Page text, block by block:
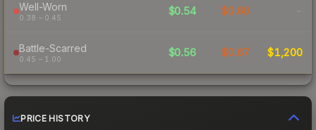
Well-Worn
0.38 – 0.45
$0.54 $0.60 -
Battle-Scarred
0.45 – 1.00
$0.56 $0.67 $1,200
PRICE HISTORY